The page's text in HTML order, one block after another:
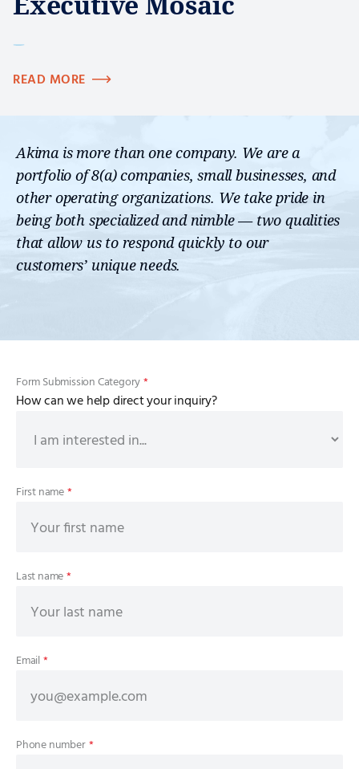
READ MORE
Akima is more than one company. We are a
portfolio of 8(a) companies, small businesses, and
other operating organizations. We take pride in
being both specialized and nimble — two qualities
that allow us to respond quickly to our
customers’ unique needs.
Form Submission Category*
How can we help direct your inquiry?
First name*
Last name*
Email*
Phone number*